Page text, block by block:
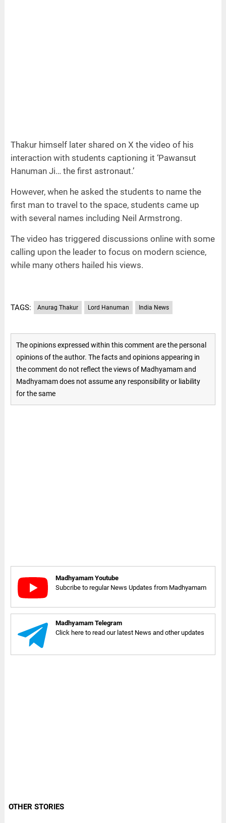
Thakur himself later shared on X the video of his
interaction with students captioning it ‘Pawansut
Hanuman Ji… the first astronaut.’
However, when he asked the students to name the
first man to travel to the space, students came up
with several names including Neil Armstrong.
The video has triggered discussions online with some
calling upon the leader to focus on modern science,
while many others hailed his views.
TAGS: Anurag Thakur Lord Hanuman India News
The opinions expressed within this comment are the personal
opinions of the author. The facts and opinions appearing in
the comment do not reflect the views of Madhyamam and
Madhyamam does not assume any responsibility or liability
for the same
Madhyamam Youtube
Subcribe to regular News Updates from Madhyamam
Madhyamam Telegram
Click here to read our latest News and other updates
OTHER STORIES